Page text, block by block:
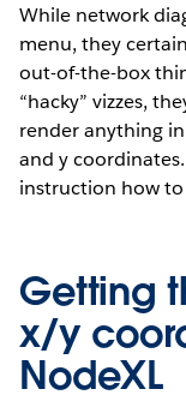
While network
menu, they
out-of-the-box
“hacky” vizzes,
render anything
and y
instruction how
Getting
x/y
NodeXL